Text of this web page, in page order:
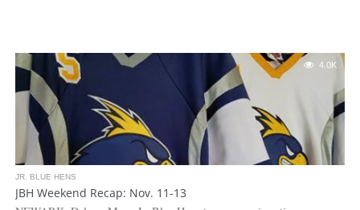
4.0K
JR. BLUE HENS
JBH Weekend Recap: Nov. 11-13